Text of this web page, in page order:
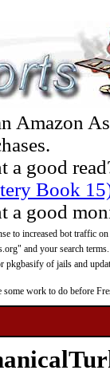
Amazon
a good
Book
a good
to increased bot traffic
and your search terms.
of jails and
work to do before